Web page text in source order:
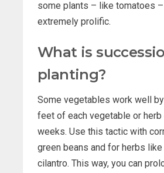
some plants – like tomatoes –
extremely prolific.
What is
planting?
Some vegetables work well
feet of each vegetable or
weeks. Use this tactic with
green beans and for herbs
cilantro. This way, you can